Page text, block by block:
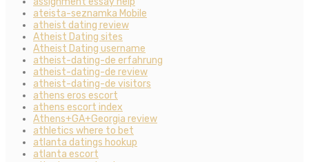
ateista-seznamka Mobile
atheist dating review
Atheist Dating sites
Atheist Dating username
atheist-dating-de erfahrung
atheist-dating-de review
atheist-dating-de visitors
athens eros escort
athens escort index
Athens+GA+Georgia review
athletics where to bet
atlanta datings hookup
atlanta escort